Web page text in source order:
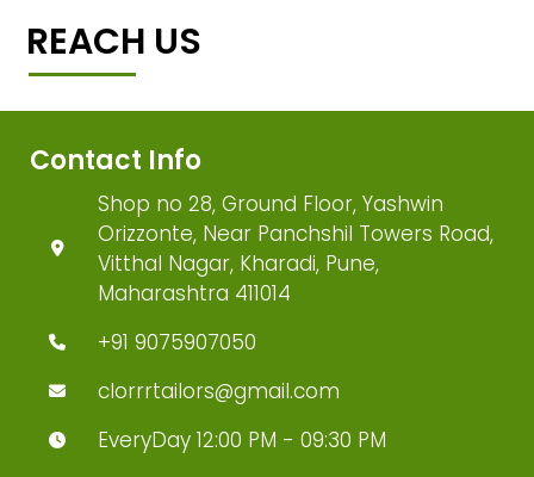
REACH US
Contact Info
Shop no 28, Ground Floor, Yashwin
Orizzonte, Near Panchshil Towers Road,
Vitthal Nagar, Kharadi, Pune,
Maharashtra 411014
+91 9075907050
clorrrtailors@gmail.com
EveryDay 12:00 PM - 09:30 PM